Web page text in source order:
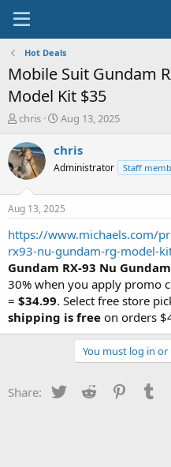
Hot Deals
Mobile Suit Gundam
Model Kit $35
T
r
e
a
t
a
r
t
e
r
chris
S
a
t
a
t
e
Aug 13, 2025
chris
Administrator Staff
Aug 13, 2025
https://www.michaels.com/
rx93-nu-gundam-rg-model-
Gundam RX-93 Nu
30% when you apply promo
= $34.99. Select free store
shipping is free on orders
You must log in
Share: Twitter Reddit